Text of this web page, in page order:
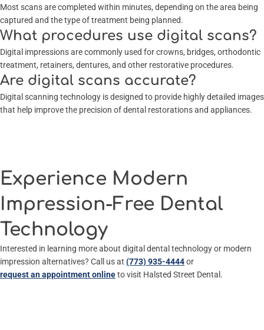
Most scans are completed within minutes, depending on the area being
captured and the type of treatment being planned.
What procedures use digital scans?
Digital impressions are commonly used for crowns, bridges, orthodontic
treatment, retainers, dentures, and other restorative procedures.
Are digital scans accurate?
Digital scanning technology is designed to provide highly detailed images
that help improve the precision of dental restorations and appliances.
Experience Modern
Impression-Free Dental
Technology
Interested in learning more about digital dental technology or modern
impression alternatives? Call us at (773) 935-4444or
request an appointment onlineto visit Halsted Street Dental.